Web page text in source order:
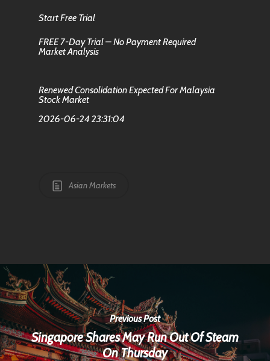
Start Free Trial
FREE 7-Day Trial – No Payment Required
Market Analysis
Renewed Consolidation Expected For Malaysia
Stock Market
2026-06-24 23:31:04
Asian Markets
Previous Post
Singapore Shares May Run Out Of Steam
On Thursday